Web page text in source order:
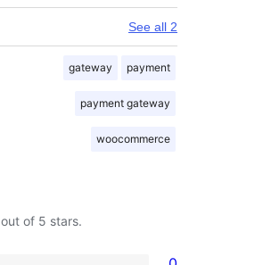
See all 2
gateway payment
payment gateway
woocommerce
out of 5 stars.